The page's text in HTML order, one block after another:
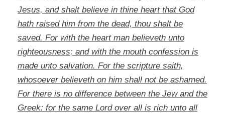
Jesus, and shalt believe in thine heart that God
hath raised him from the dead, thou shalt be
saved. For with the heart man believeth unto
righteousness; and with the mouth confession is
made unto salvation. For the scripture saith,
whosoever believeth on him shall not be ashamed.
For there is no difference between the Jew and the
Greek: for the same Lord over all is rich unto all